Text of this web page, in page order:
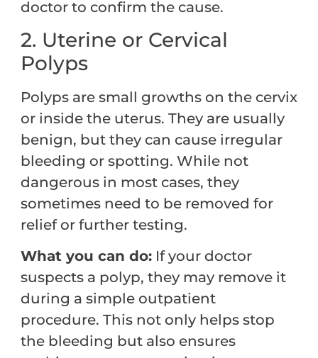
doctor to confirm the cause.
2. Uterine or Cervical
Polyps
Polyps are small growths on the cervix
or inside the uterus. They are usually
benign, but they can cause irregular
bleeding or spotting. While not
dangerous in most cases, they
sometimes need to be removed for
relief or further testing.
What you can do: If your doctor
suspects a polyp, they may remove it
during a simple outpatient
procedure. This not only helps stop
the bleeding but also ensures